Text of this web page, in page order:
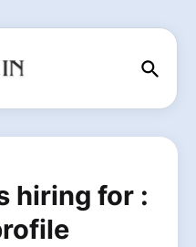
hiring for :